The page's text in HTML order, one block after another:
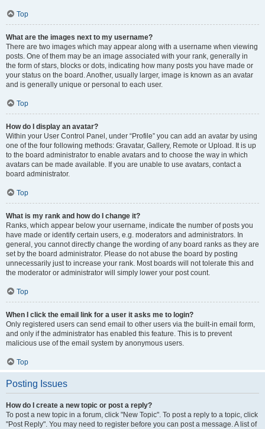
Top
What are the images next to my username?
There are two images which may appear along with a username when viewing
posts. One of them may be an image associated with your rank, generally in
the form of stars, blocks or dots, indicating how many posts you have made or
your status on the board. Another, usually larger, image is known as an avatar
and is generally unique or personal to each user.
Top
How do I display an avatar?
Within your User Control Panel, under “Profile” you can add an avatar by using
one of the four following methods: Gravatar, Gallery, Remote or Upload. It is up
to the board administrator to enable avatars and to choose the way in which
avatars can be made available. If you are unable to use avatars, contact a
board administrator.
Top
What is my rank and how do I change it?
Ranks, which appear below your username, indicate the number of posts you
have made or identify certain users, e.g. moderators and administrators. In
general, you cannot directly change the wording of any board ranks as they are
set by the board administrator. Please do not abuse the board by posting
unnecessarily just to increase your rank. Most boards will not tolerate this and
the moderator or administrator will simply lower your post count.
Top
When I click the email link for a user it asks me to login?
Only registered users can send email to other users via the built-in email form,
and only if the administrator has enabled this feature. This is to prevent
malicious use of the email system by anonymous users.
Top
Posting Issues
How do I create a new topic or post a reply?
To post a new topic in a forum, click "New Topic". To post a reply to a topic, click
"Post Reply". You may need to register before you can post a message. A list of